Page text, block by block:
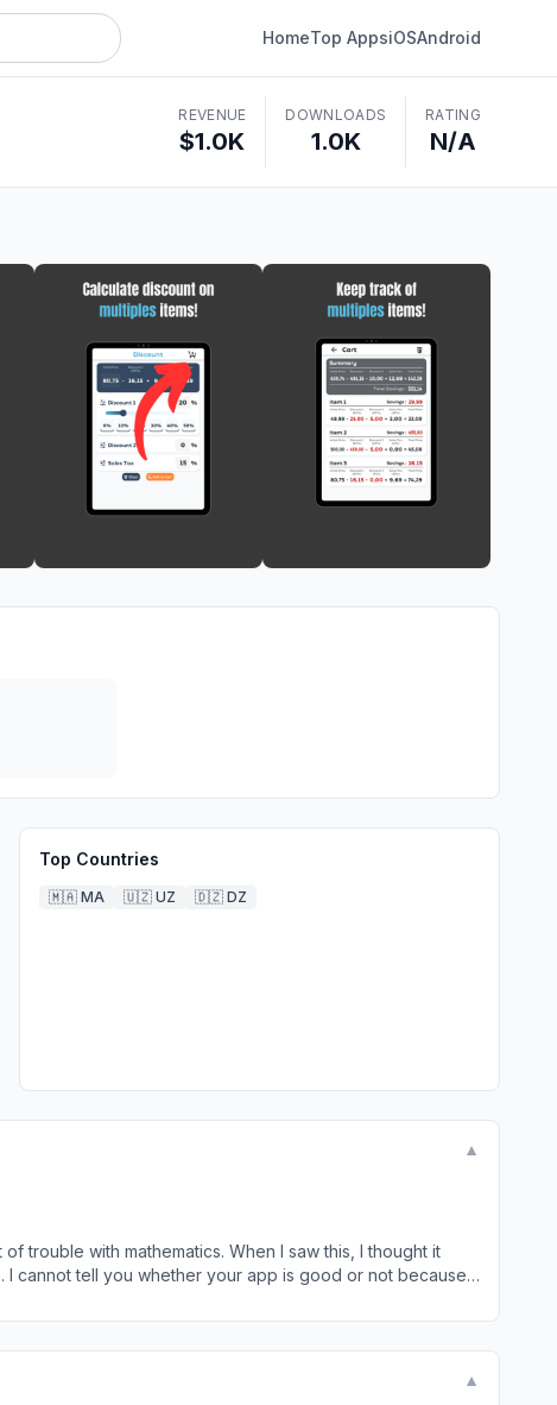
HomeTop AppsiOSAndroid
REVENUE
$1.0K
DOWNLOADS
1.0K
RATING
N/A
Top Countries
🇲🇦 MA 🇺🇿 UZ 🇩🇿 DZ
▼
trouble with mathematics. When I saw this, I thought it
cannot tell you whether your app is good or not because I
all a good day. Best regards, Jaimie
▼